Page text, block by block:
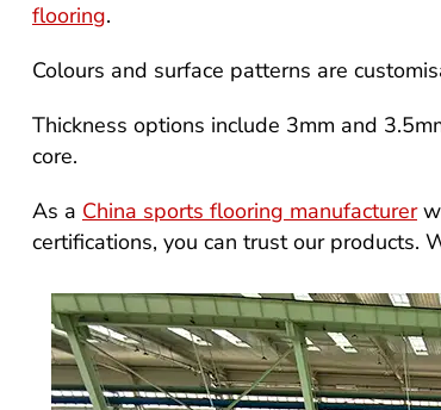
flooring.
Colours and surface patterns are
Thickness options include 3mm and
core.
As a China sports flooring manufacturer
certifications, you can trust our products.